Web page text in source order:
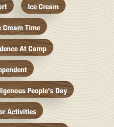
Ice Cream
Cream Time
At Camp
People's Day
Activities